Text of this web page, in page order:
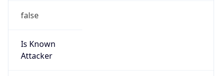
false
Is Known
Attacker